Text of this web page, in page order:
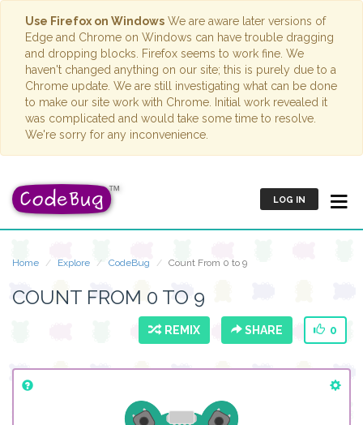
Use Firefox on Windows We are aware later versions of
Edge and Chrome on Windows can have trouble dragging
and dropping blocks. Firefox seems to work fine. We
haven't changed anything on our site; this is purely due to a
Chrome update. We are still investigating what can be done
to make our site work with Chrome. Initial work revealed it
was complicated and would take some time to resolve.
We're sorry for any inconvenience.
LOG IN
Home Explore CodeBug Count From 0 to 9
COUNT FROM 0 TO 9
REMIX SHARE 0